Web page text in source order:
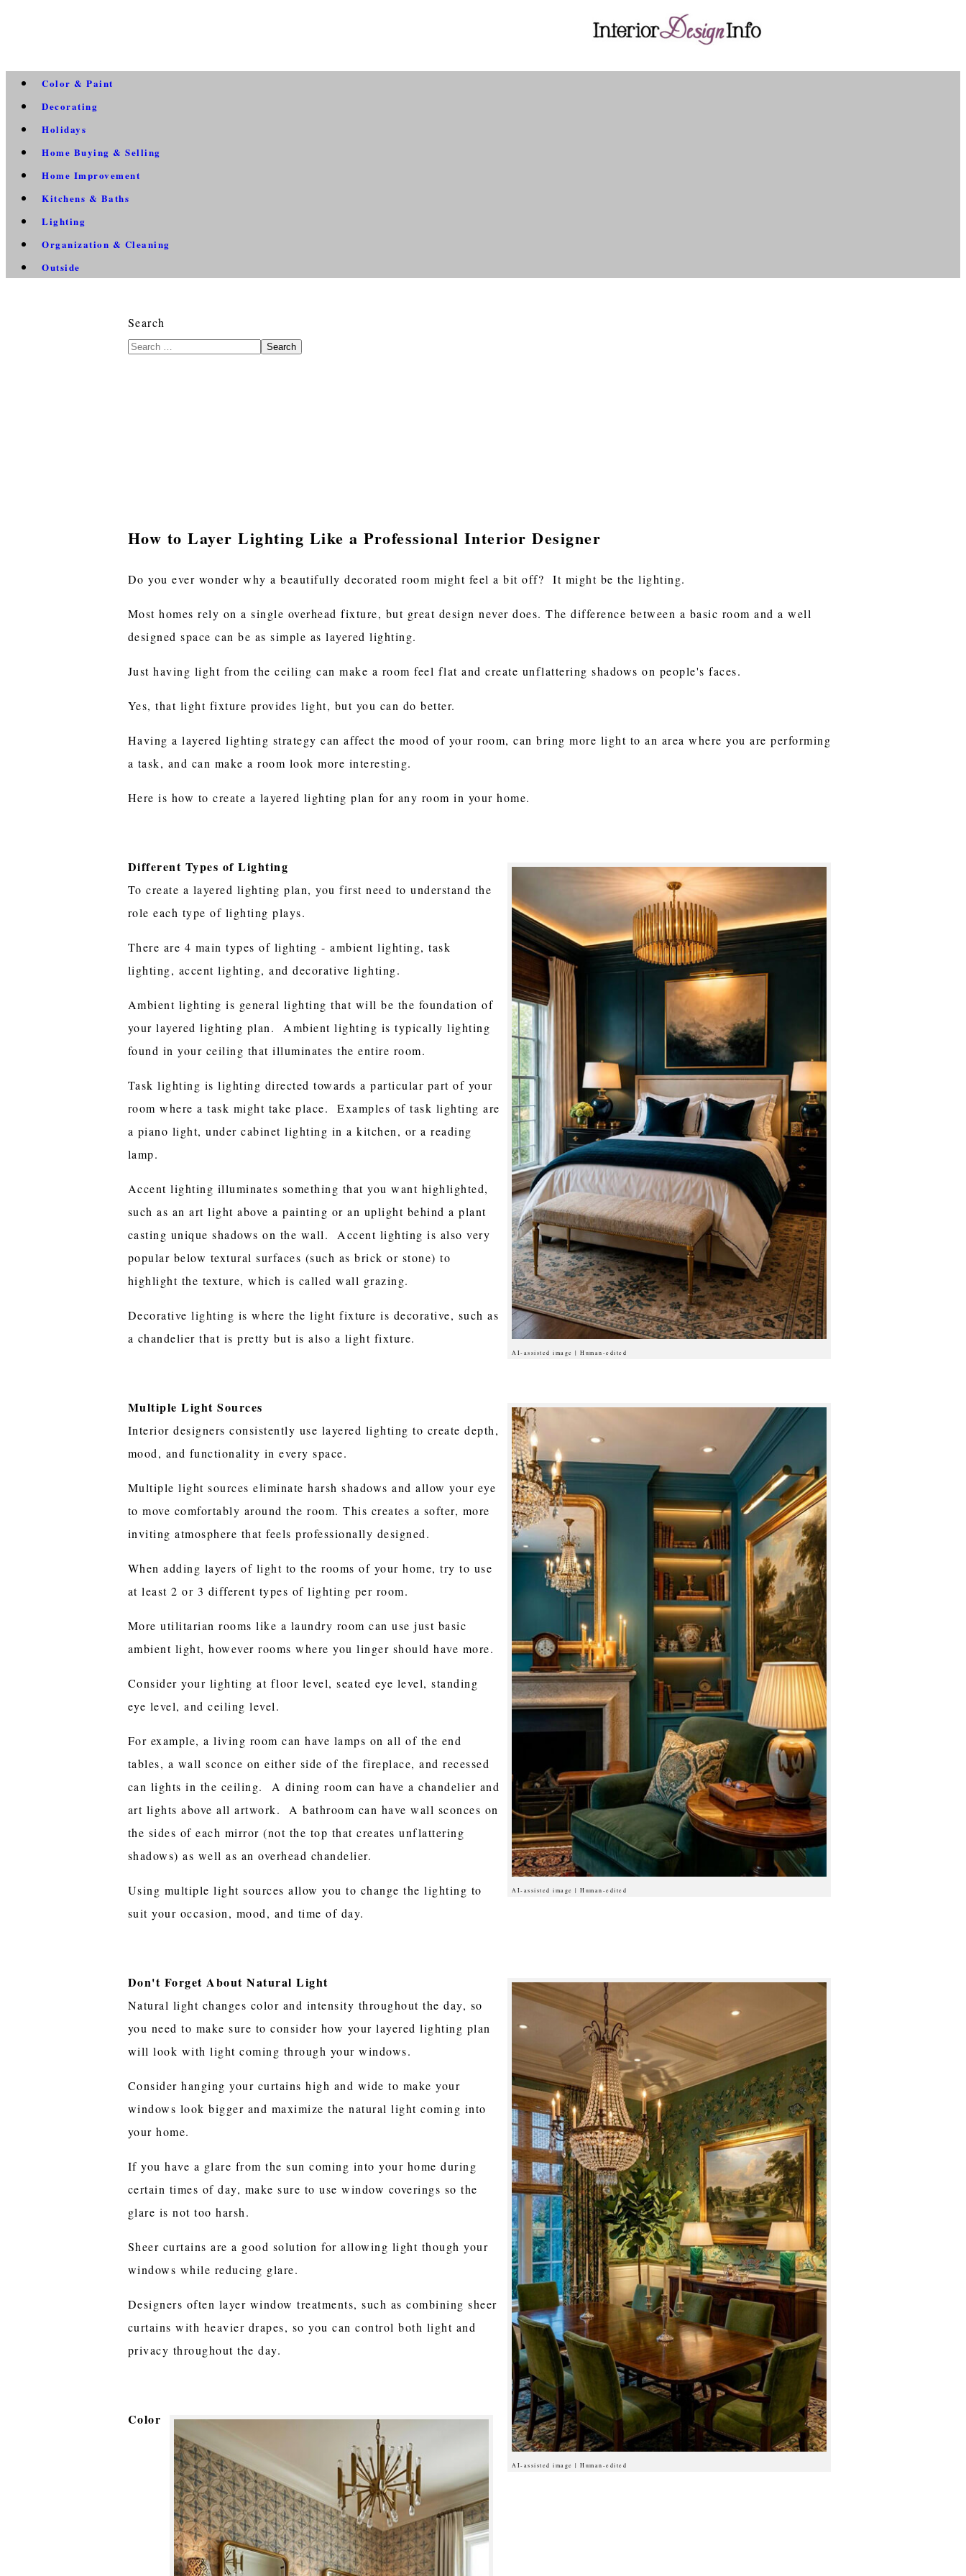
Color & Paint
Decorating
Holidays
Home Buying & Selling
Home Improvement
Kitchens & Baths
Lighting
Organization & Cleaning
Outside
Search
Search
How to Layer Lighting Like a Professional Interior Designer
Do you ever wonder why a beautifully decorated room might feel a bit off? It might be the lighting.
Most homes rely on a single overhead fixture, but great design never does. The difference between a basic room and a well
designed space can be as simple as layered lighting.
Just having light from the ceiling can make a room feel flat and create unflattering shadows on people's faces.
Yes, that light fixture provides light, but you can do better.
Having a layered lighting strategy can affect the mood of your room, can bring more light to an area where you are performing
a task, and can make a room look more interesting.
Here is how to create a layered lighting plan for any room in your home.
AI-assisted image | Human-edited
Different Types of Lighting
To create a layered lighting plan, you first need to understand the
role each type of lighting plays.
There are 4 main types of lighting - ambient lighting, task
lighting, accent lighting, and decorative lighting.
Ambient lighting is general lighting that will be the foundation of
your layered lighting plan. Ambient lighting is typically lighting
found in your ceiling that illuminates the entire room.
Task lighting is lighting directed towards a particular part of your
room where a task might take place. Examples of task lighting are
a piano light, under cabinet lighting in a kitchen, or a reading
lamp.
Accent lighting illuminates something that you want highlighted,
such as an art light above a painting or an uplight behind a plant
casting unique shadows on the wall. Accent lighting is also very
popular below textural surfaces (such as brick or stone) to
highlight the texture, which is called wall grazing.
Decorative lighting is where the light fixture is decorative, such as
a chandelier that is pretty but is also a light fixture.
AI-assisted image | Human-edited
Multiple Light Sources
Interior designers consistently use layered lighting to create depth,
mood, and functionality in every space.
Multiple light sources eliminate harsh shadows and allow your eye
to move comfortably around the room. This creates a softer, more
inviting atmosphere that feels professionally designed.
When adding layers of light to the rooms of your home, try to use
at least 2 or 3 different types of lighting per room.
More utilitarian rooms like a laundry room can use just basic
ambient light, however rooms where you linger should have more.
Consider your lighting at floor level, seated eye level, standing
eye level, and ceiling level.
For example, a living room can have lamps on all of the end
tables, a wall sconce on either side of the fireplace, and recessed
can lights in the ceiling. A dining room can have a chandelier and
art lights above all artwork. A bathroom can have wall sconces on
the sides of each mirror (not the top that creates unflattering
shadows) as well as an overhead chandelier.
Using multiple light sources allow you to change the lighting to
suit your occasion, mood, and time of day.
AI-assisted image | Human-edited
Don't Forget About Natural Light
Natural light changes color and intensity throughout the day, so
you need to make sure to consider how your layered lighting plan
will look with light coming through your windows.
Consider hanging your curtains high and wide to make your
windows look bigger and maximize the natural light coming into
your home.
If you have a glare from the sun coming into your home during
certain times of day, make sure to use window coverings so the
glare is not too harsh.
Sheer curtains are a good solution for allowing light though your
windows while reducing glare.
Designers often layer window treatments, such as combining sheer
curtains with heavier drapes, so you can control both light and
privacy throughout the day.
Color